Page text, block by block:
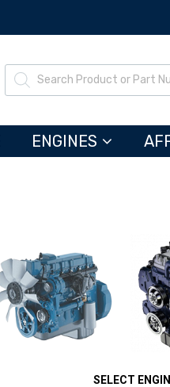
ENGINES
SELECT